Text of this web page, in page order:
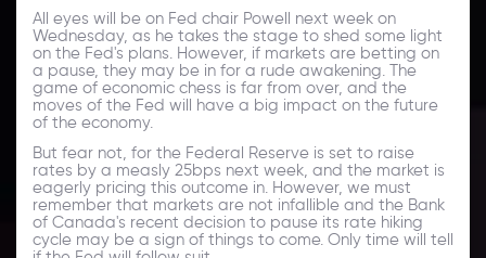
All eyes will be on Fed chair Powell next week on
Wednesday, as he takes the stage to shed some light
on the Fed's plans. However, if markets are betting on
a pause, they may be in for a rude awakening. The
game of economic chess is far from over, and the
moves of the Fed will have a big impact on the future
of the economy.
But fear not, for the Federal Reserve is set to raise
rates by a measly 25bps next week, and the market is
eagerly pricing this outcome in. However, we must
remember that markets are not infallible and the Bank
of Canada's recent decision to pause its rate hiking
cycle may be a sign of things to come. Only time will tell